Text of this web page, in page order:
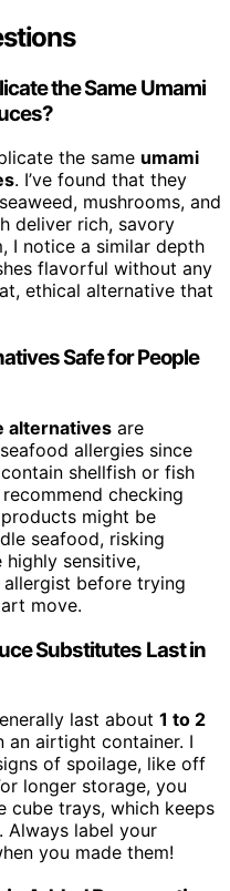
the Same Umami
the same umami
. I’ve found that they
mushrooms, and
deliver rich, savory
I notice a similar depth
flavorful without any
ethical alternative that
Safe for People
alternatives are
allergies since
shellfish or fish
checking
might be
seafood, risking
highly sensitive,
before trying
move.
Substitutes Last in
last about 1 to 2
airtight container. I
of spoilage, like off
longer storage, you
cube trays, which keeps
label your
you made them!